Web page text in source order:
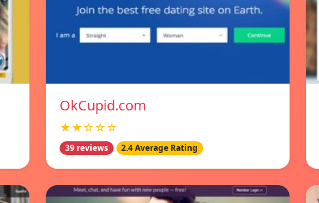
OkCupid.com
★★☆☆☆
39 reviews 2.4 Average Rating